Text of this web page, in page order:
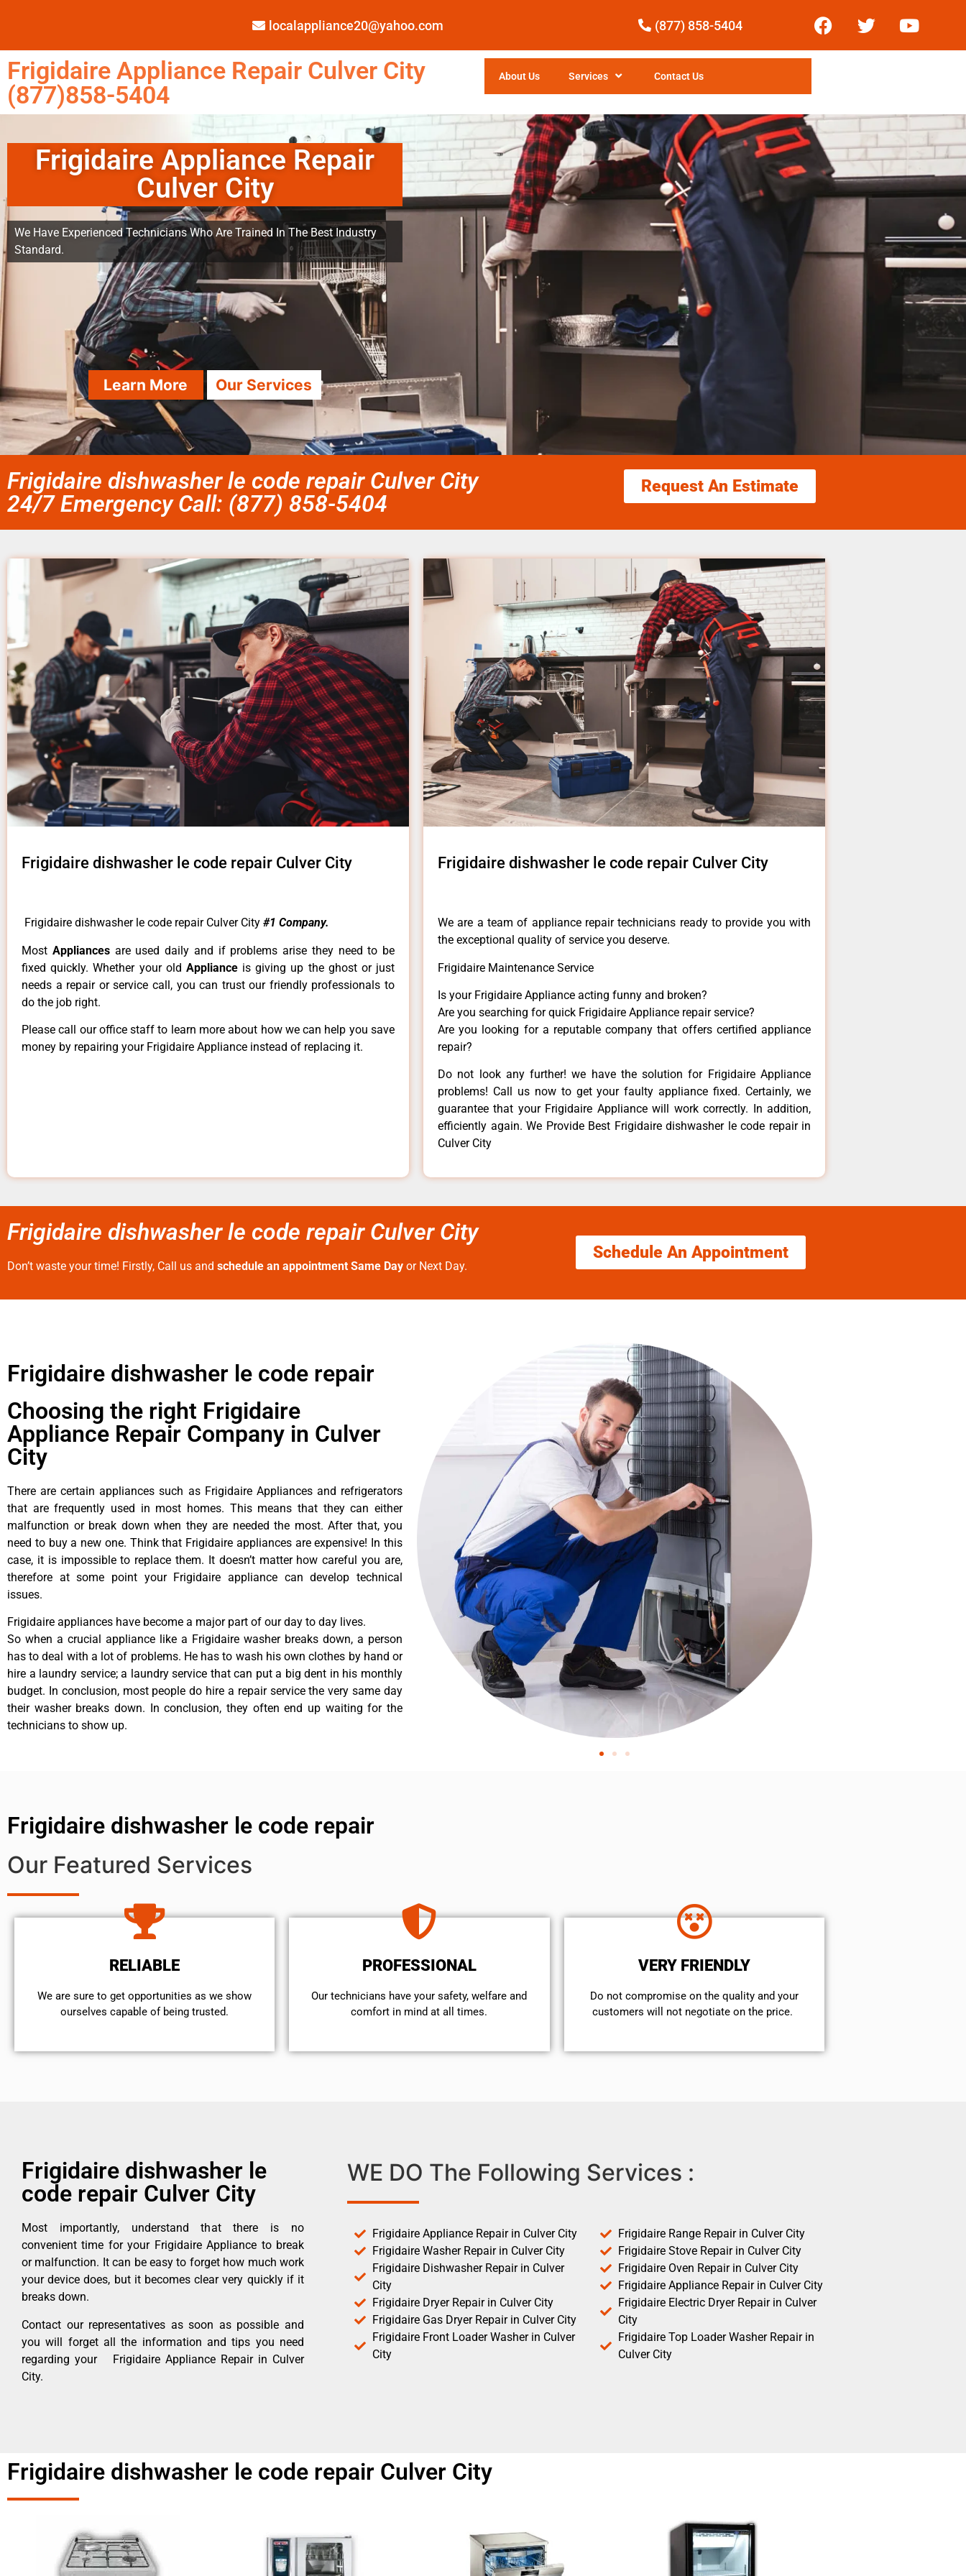
localappliance20@yahoo.com (877) 858-5404
Frigidaire Appliance Repair Culver City
(877)858-5404
About Us Services Contact Us
Frigidaire Appliance Repair
Culver City
We Have Experienced Technicians Who Are Trained In The Best Industry
Standard.
Learn More Our Services
Frigidaire dishwasher le code repair Culver City
24/7 Emergency Call: (877) 858-5404
Request An Estimate
Frigidaire dishwasher le code repair Culver City
Frigidaire dishwasher le code repair Culver City #1 Company.
Most Appliances are used daily and if problems arise they need to be
fixed quickly. Whether your old Appliance is giving up the ghost or just
needs a repair or service call, you can trust our friendly professionals to
do the job right.
Please call our office staff to learn more about how we can help you save
money by repairing your Frigidaire Appliance instead of replacing it.
Frigidaire dishwasher le code repair Culver City
We are a team of appliance repair technicians ready to provide you with
the exceptional quality of service you deserve.
Frigidaire Maintenance Service
Is your Frigidaire Appliance acting funny and broken?
Are you searching for quick Frigidaire Appliance repair service?
Are you looking for a reputable company that offers certified appliance
repair?
Do not look any further! we have the solution for Frigidaire Appliance
problems! Call us now to get your faulty appliance fixed. Certainly, we
guarantee that your Frigidaire Appliance will work correctly. In addition,
efficiently again. We Provide Best Frigidaire dishwasher le code repair in
Culver City
Frigidaire dishwasher le code repair Culver City
Don’t waste your time! Firstly, Call us and schedule an appointment Same Day or Next Day.
Schedule An Appointment
Frigidaire dishwasher le code repair
Choosing the right Frigidaire
Appliance Repair Company in Culver
City
There are certain appliances such as Frigidaire Appliances and refrigerators
that are frequently used in most homes. This means that they can either
malfunction or break down when they are needed the most. After that, you
need to buy a new one. Think that Frigidaire appliances are expensive! In this
case, it is impossible to replace them. It doesn’t matter how careful you are,
therefore at some point your Frigidaire appliance can develop technical
issues.
Frigidaire appliances have become a major part of our day to day lives.
So when a crucial appliance like a Frigidaire washer breaks down, a person
has to deal with a lot of problems. He has to wash his own clothes by hand or
hire a laundry service; a laundry service that can put a big dent in his monthly
budget. In conclusion, most people do hire a repair service the very same day
their washer breaks down. In conclusion, they often end up waiting for the
technicians to show up.
Frigidaire dishwasher le code repair
Our Featured Services
RELIABLE
We are sure to get opportunities as we show
ourselves capable of being trusted.
PROFESSIONAL
Our technicians have your safety, welfare and
comfort ​in mind at all times.
VERY FRIENDLY
​Do not compromise on the quality and your
customers will not negotiate on the price.
Frigidaire dishwasher le
code repair Culver City
Most importantly, understand that there is no
convenient time for your Frigidaire Appliance to break
or malfunction. It can be easy to forget how much work
your device does, but it becomes clear very quickly if it
breaks down.
Contact our representatives as soon as possible and
you will forget all the information and tips you need
regarding your Frigidaire Appliance Repair in Culver
City.
WE DO The Following Services :
Frigidaire Appliance Repair in Culver City
Frigidaire Washer Repair in Culver City
Frigidaire Dishwasher Repair in Culver
City
Frigidaire Dryer Repair in Culver City
Frigidaire Gas Dryer Repair in Culver City
Frigidaire Front Loader Washer in Culver
City
Frigidaire Range Repair in Culver City
Frigidaire Stove Repair in Culver City
Frigidaire Oven Repair in Culver City
Frigidaire Appliance Repair in Culver City
Frigidaire Electric Dryer Repair in Culver
City
Frigidaire Top Loader Washer Repair in
Culver City
Frigidaire dishwasher le code repair Culver City